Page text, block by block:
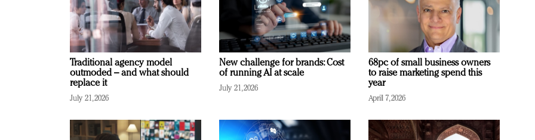
Traditional agency model
outmoded – and what should
replace it
July 21, 2026
New challenge for brands: Cost
of running AI at scale
July 21, 2026
68pc of small business owners
to raise marketing spend this
year
April 7, 2026